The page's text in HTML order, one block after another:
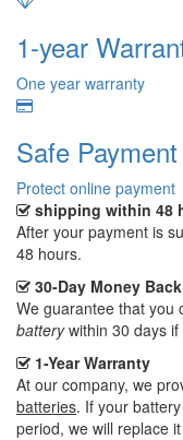
1-year
One year warranty
Safe Payment
Protect online payment
shipping within 48
After your payment is
48 hours.
30-Day Money
We guarantee that you
batterywithin 30 days if
1-Year Warranty
At our company, we
batteries. If your
period, we will replace